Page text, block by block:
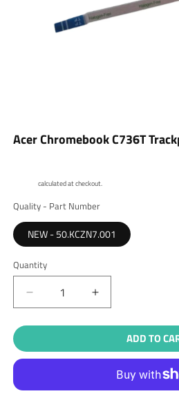
media
1
Acer Chromebook C736T
calculated at checkout.
Quality - Part Number
NEW - 50.KCZN7.001
Quantity
Quantity
Decrease
quantity
for
Chromebook
Increase
quantity
for
Chromebook
C736T
Trackpad
ADD TO